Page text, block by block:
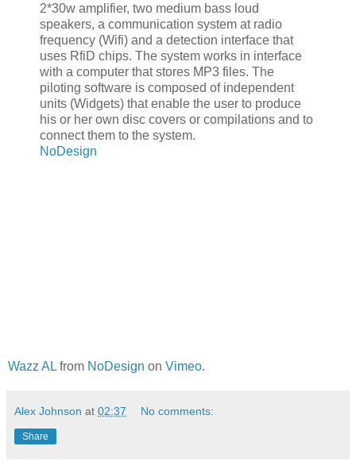
2*30w amplifier, two medium bass loud
speakers, a communication system at radio
frequency (Wifi) and a detection interface that
uses RfiD chips. The system works in interface
with a computer that stores MP3 files. The
piloting software is composed of independent
units (Widgets) that enable the user to produce
his or her own disc covers or compilations and to
connect them to the system.
NoDesign
Wazz AL from NoDesign on Vimeo.
Alex Johnson at 02:37 No comments:
Share